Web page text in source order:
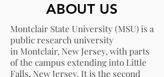
ABOUT US
Montclair State University (MSU) is a
public research university
in Montclair, New Jersey, with parts
of the campus extending into Little
Falls, New Jersey. It is the second